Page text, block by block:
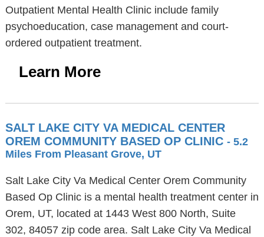
Outpatient Mental Health Clinic include family
psychoeducation, case management and court-
ordered outpatient treatment.
Learn More
SALT LAKE CITY VA MEDICAL CENTER
OREM COMMUNITY BASED OP CLINIC - 5.2
Miles From Pleasant Grove, UT
Salt Lake City Va Medical Center Orem Community
Based Op Clinic is a mental health treatment center in
Orem, UT, located at 1443 West 800 North, Suite
302, 84057 zip code area. Salt Lake City Va Medical